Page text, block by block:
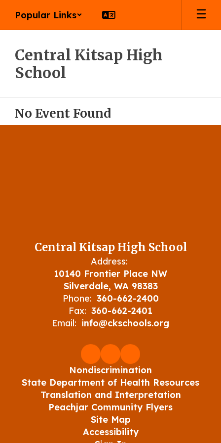
main
Popular Links
Central Kitsap High
School
No Event Found
Central Kitsap High School
Address:
10140 Frontier Place NW
Silverdale, WA 98383
Phone: 360-662-2400
Fax: 360-662-2401
Email: info@ckschools.org
Nondiscrimination
State Department of Health Resources
Translation and Interpretation
Peachjar Community Flyers
Site Map
Accessibility